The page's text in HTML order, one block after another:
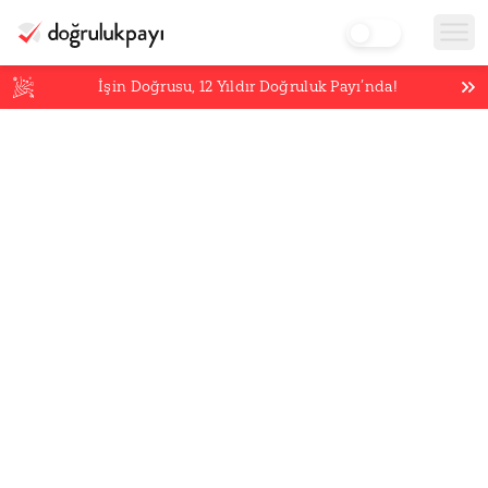
İşin Doğrusu,12 Yıldır Doğruluk Payı’nda!